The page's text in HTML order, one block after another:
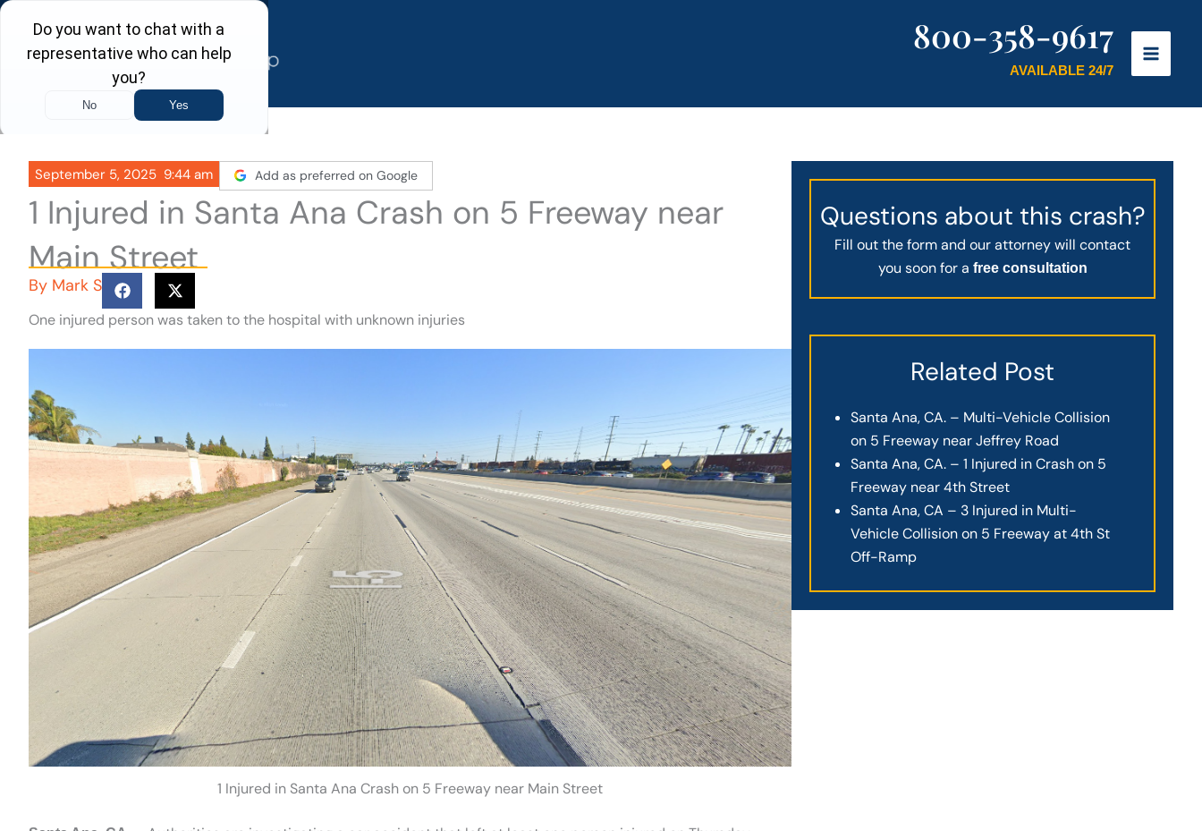
Skip
content
800-358-9617
AVAILABLE 24/7
September 5, 2025 9:44 am Add as preferred on Google
1 Injured in Santa Ana Crash on 5 Freeway near
Main Street
By Mark S
One injured person was taken to the hospital with unknown injuries
1 Injured in Santa Ana Crash on 5 Freeway near Main Street
Questions about this crash?
Fill out the form and our attorney will contact
you soon for a free consultation
Related Post
Santa Ana, CA. – Multi-Vehicle Collision
on 5 Freeway near Jeffrey Road
Santa Ana, CA. – 1 Injured in Crash on 5
Freeway near 4th Street
Santa Ana, CA – 3 Injured in Multi-
Vehicle Collision on 5 Freeway at 4th St
Off-Ramp